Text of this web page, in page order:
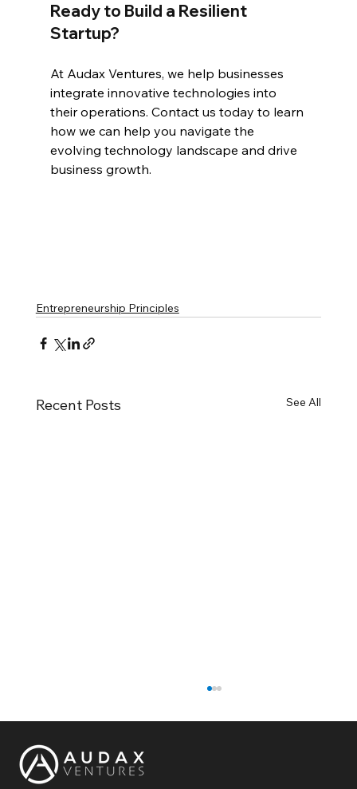
Ready to Build a Resilient
Startup?
At Audax Ventures, we help businesses
integrate innovative technologies into
their operations. Contact us today to learn
how we can help you navigate the
evolving technology landscape and drive
business growth.
Entrepreneurship Principles
Recent Posts See All